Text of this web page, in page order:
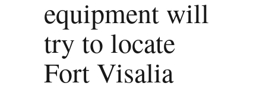
equipment will
try to locate
Fort Visalia